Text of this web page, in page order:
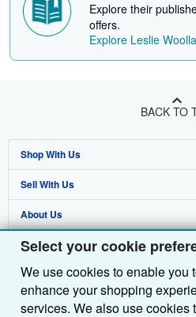
Select your cookie
We use cookies to enable you
enhance your shopping
services. We also use cookies
Explore their
offers.
Explore Leslie
BACK TO
Shop With Us
Advanced Search
Browse Collections
My Account
My Orders
View Basket
Sell With Us
Start Selling
Join Our Affiliate Programme
Book Buyback
Refer a seller
About Us
About AbeBooks
Media
Careers
Find Help
Help
Customer Service
Other AbeBooks Companies
AbeBooks.com
Follow AbeBooks